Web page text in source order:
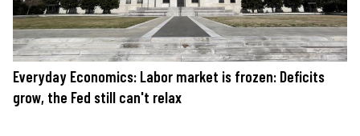
Everyday Economics: Labor market is frozen: Deficits
grow, the Fed still can't relax